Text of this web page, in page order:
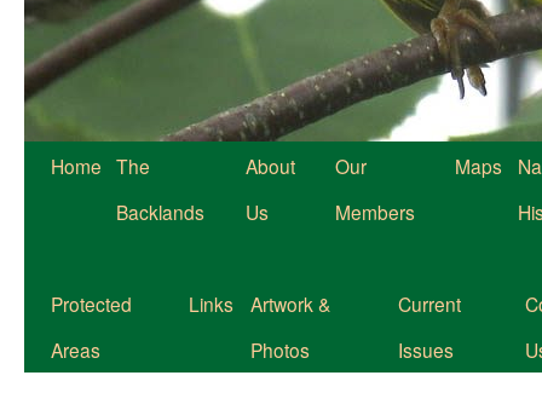
Home The
Backlands
About
Us
Our
Members
Maps
Protected
Areas
Links
Artwork &
Photos
Current
Issues